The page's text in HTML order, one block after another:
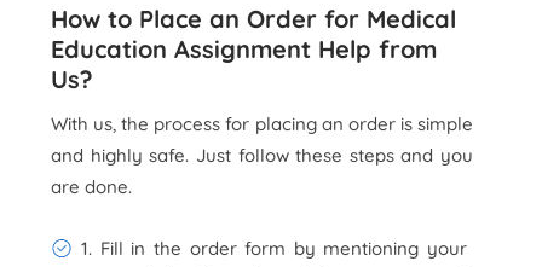
How to Place an Order for Medical
Education Assignment Help from
Us?
With us, the process for placing an order is simple
and highly safe. Just follow these steps and you
are done.
1. Fill in the order form by mentioning your